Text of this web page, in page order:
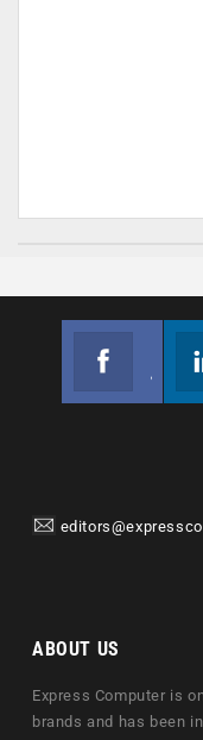
ABOUT US
Express Computer is
brands and has been